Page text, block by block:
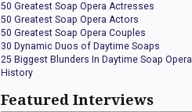
50 Greatest Soap Opera Actresses
50 Greatest Soap Opera Actors
50 Greatest Soap Opera Couples
30 Dynamic Duos of Daytime Soaps
25 Biggest Blunders In Daytime Soap Opera
History
Featured Interviews